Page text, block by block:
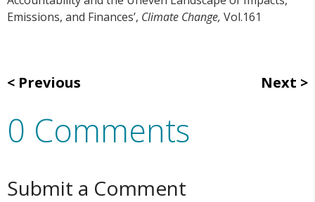
Emissions, and Finances’, Climate Change, Vol.161
Previous Next
0 Comments
Submit a Comment